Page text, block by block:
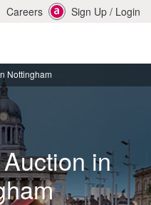
Careers Sign Up / Login
Nottingham
in